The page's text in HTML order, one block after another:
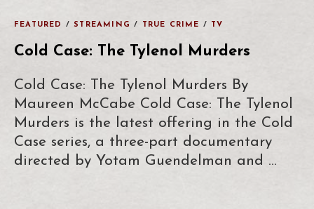
FEATURED /STREAMING / TRUE CRIME / TV
Cold Case: The Tylenol Murders
Cold Case: The Tylenol Murders By
Maureen McCabe Cold Case: The Tylenol
Murders is the latest offering in the Cold
Case series, a three-part documentary
directed by Yotam Guendelman and …